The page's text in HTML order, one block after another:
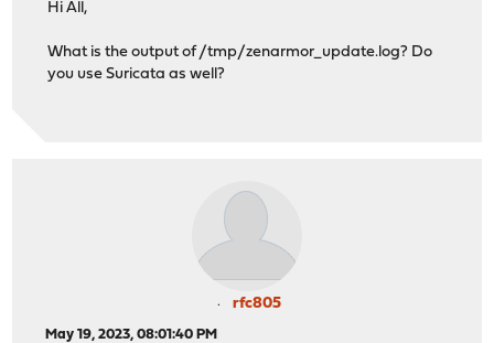
Hi All,
What is the output of /tmp/zenarmor_update.log? Do
you use Suricata as well?
rfc805
May 19, 2023, 08:01:40 PM